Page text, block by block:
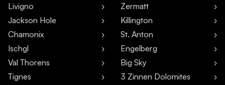
Livigno
Jackson Hole
Chamonix
Ischgl
Val Thorens
Tignes
Zermatt
Killington
St. Anton
Engelberg
Big Sky
3 Zinnen Dolomites